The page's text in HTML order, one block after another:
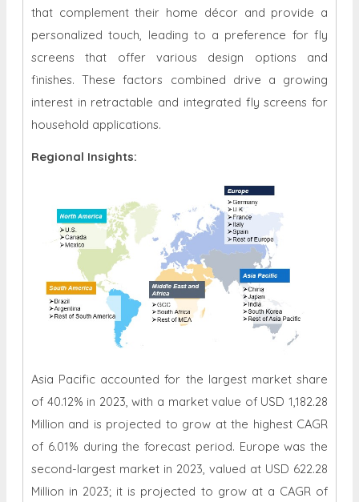
that complement their home décor and provide a
personalized touch, leading to a preference for fly
screens that offer various design options and
finishes. These factors combined drive a growing
interest in retractable and integrated fly screens for
household applications.
Regional Insights:
Asia Pacific accounted for the largest market share
of 40.12% in 2023, with a market value of USD 1,182.28
Million and is projected to grow at the highest CAGR
of 6.01% during the forecast period. Europe was the
second-largest market in 2023, valued at USD 622.28
Million in 2023; it is projected to grow at a CAGR of